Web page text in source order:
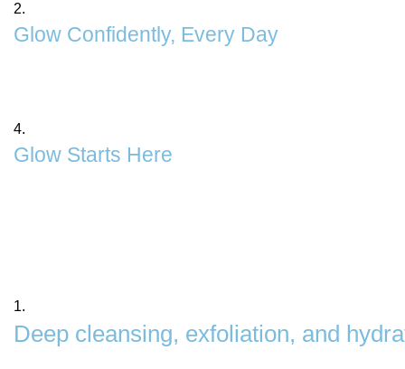
2.
Glow Confidently, Every Day
4.
Glow Starts Here
1.
Deep cleansing, exfoliation, and